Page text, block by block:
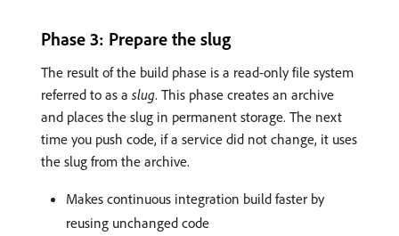
Phase 3: Prepare the slug
The result of the build phase is a read-only file system
referred to as a slug. This phase creates an archive
and places the slug in permanent storage. The next
time you push code, if a service did not change, it uses
the slug from the archive.
Makes continuous integration build faster by
reusing unchanged code